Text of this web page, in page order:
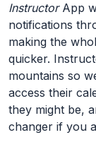
InstructorApp
notifications
making the
quicker.
mountains so
access their
they might be,
changer if you